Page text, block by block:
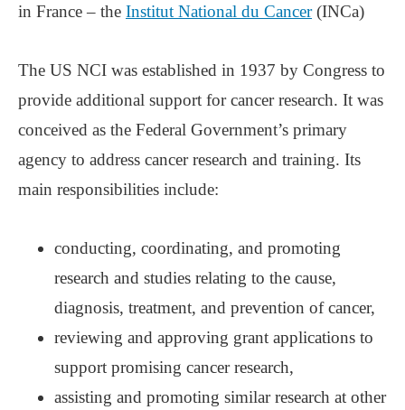
in France ‒ the Institut National du Cancer(INCa)
The US NCI was established in 1937 by Congress to
provide additional support for cancer research. It was
conceived as the Federal Government’s primary
agency to address cancer research and training. Its
main responsibilities include:
conducting, coordinating, and promoting
research and studies relating to the cause,
diagnosis, treatment, and prevention of cancer,
reviewing and approving grant applications to
support promising cancer research,
assisting and promoting similar research at other